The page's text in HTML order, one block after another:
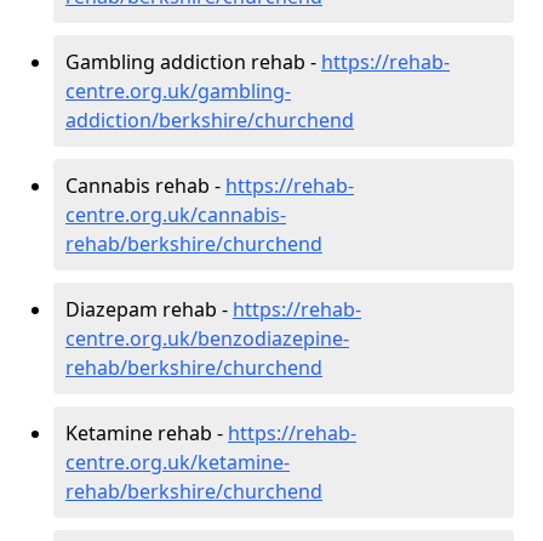
Gambling addiction rehab - https://rehab-
centre.org.uk/gambling-
addiction/berkshire/churchend
Cannabis rehab - https://rehab-
centre.org.uk/cannabis-
rehab/berkshire/churchend
Diazepam rehab - https://rehab-
centre.org.uk/benzodiazepine-
rehab/berkshire/churchend
Ketamine rehab - https://rehab-
centre.org.uk/ketamine-
rehab/berkshire/churchend